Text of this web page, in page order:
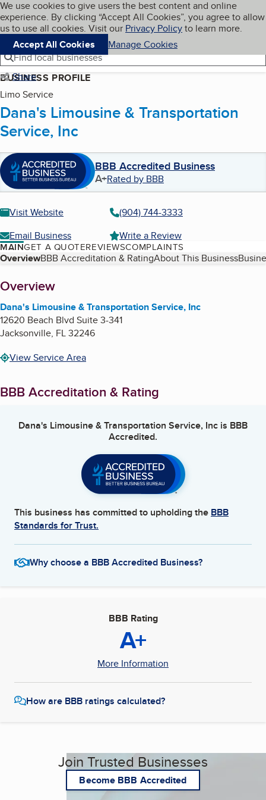
Skip to main content
Cookies on BBB.org
We use cookies to give users the best content and online
experience. By clicking “Accept All Cookies”, you agree to allow
us to use all cookies. Visit our Privacy Policyto learn more.
Accept All Cookies
Manage Cookies
Navigation menu
Menu My BBB
Find local businesses
Share
BUSINESS PROFILE
Limo Service
Dana's Limousine & Transportation
Service, Inc
BBB Accredited Business
A+Rated by BBB
Visit Website
(904) 744-3333
Email Business
Write a Review
MAINGET A QUOTEREVIEWSCOMPLAINTS
Table of Contents
OverviewBBB Accreditation & RatingAbout This Business
About
Overview
Dana's Limousine & Transportation Service, Inc
12620 Beach Blvd Suite 3-341
Jacksonville, FL32246
View Service Area
BBB Accreditation & Rating
Dana's Limousine & Transportation Service, Inc is BBB
Accredited.
This business has committed to upholding the BBB
Standards for Trust.
Why choose a BBB Accredited Business?
BBB Rating
A+
More Information
How are BBB ratings calculated?
Join Trusted Businesses
Become BBB Accredited